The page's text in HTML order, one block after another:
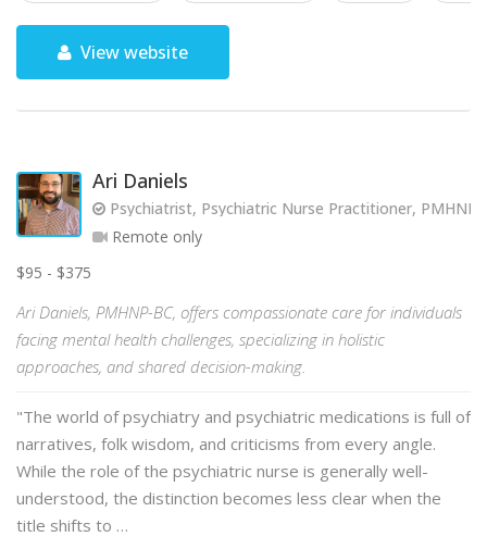
View website
Ari Daniels
Psychiatrist, Psychiatric Nurse Practitioner, PMHNP-
Remote only
$95 - $375
Ari Daniels, PMHNP-BC, offers compassionate care for individuals
facing mental health challenges, specializing in holistic
approaches, and shared decision-making.
"The world of psychiatry and psychiatric medications is full of
narratives, folk wisdom, and criticisms from every angle.
While the role of the psychiatric nurse is generally well-
understood, the distinction becomes less clear when the
title shifts to …